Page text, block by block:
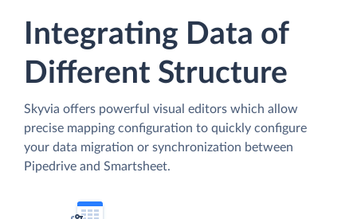
Integrating Data of
Different Structure
Skyvia offers powerful visual editors which allow
precise mapping configuration to quickly configure
your data migration or synchronization between
Pipedrive and Smartsheet.